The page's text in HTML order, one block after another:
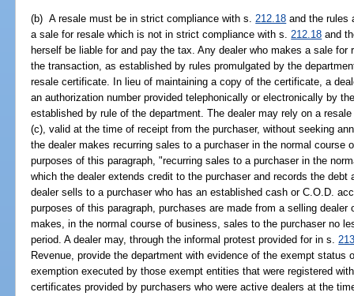
(b) A resale must be in strict compliance with s.212.18 and the rules
a sale for resale which is not in strict compliance with s.212.18 and
herself be liable for and pay the tax. Any dealer who makes a sale
the transaction, as established by rules promulgated by the
resale certificate. In lieu of maintaining a copy of the certificate, a
an authorization number provided telephonically or electronically by
established by rule of the department. The dealer may rely on a
(c), valid at the time of receipt from the purchaser, without seeking
the dealer makes recurring sales to a purchaser in the normal course
purposes of this paragraph, "recurring sales to a purchaser in the
which the dealer extends credit to the purchaser and records the
dealer sells to a purchaser who has an established cash or C.O.D.
purposes of this paragraph, purchases are made from a selling
makes, in the normal course of business, sales to the purchaser no
period. A dealer may, through the informal protest provided for in s.
Revenue, provide the department with evidence of the exempt status
exemption executed by those exempt entities that were registered
certificates provided by purchasers who were active dealers at the